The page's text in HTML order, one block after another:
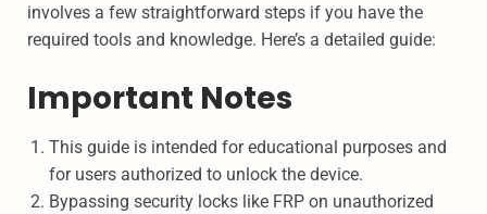
involves a few straightforward steps if you have the
required tools and knowledge. Here’s a detailed guide:
Important Notes
This guide is intended for educational purposes and
for users authorized to unlock the device.
Bypassing security locks like FRP on unauthorized